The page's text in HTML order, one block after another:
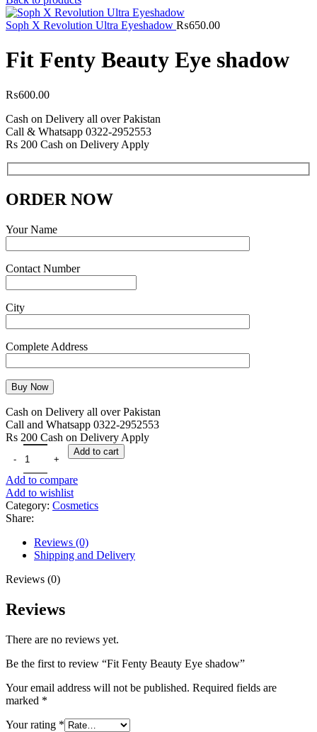
Soph X Revolution Ultra Eyeshadow ₨650.00
Fit Fenty Beauty Eye shadow
₨600.00
Cash on Delivery all over Pakistan
Call & Whatsapp 0322-2952553
Rs 200 Cash on Delivery Apply
ORDER NOW
Your Name
Contact Number
City
Complete Address
Cash on Delivery all over Pakistan
Call and Whatsapp 0322-2952553
Rs 200 Cash on Delivery Apply
Add to cart
Add to compare
Add to wishlist
Category: Cosmetics
Share:
Reviews (0)
Shipping and Delivery
Reviews (0)
Reviews
There are no reviews yet.
Be the first to review “Fit Fenty Beauty Eye shadow”
Your email address will not be published. Required fields are
marked *
Your rating *